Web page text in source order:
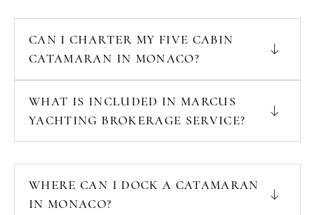
CAN I CHARTER MY FIVE CABIN
CATAMARAN IN MONACO?
WHAT IS INCLUDED IN MARCUS
YACHTING BROKERAGE SERVICE?
WHERE CAN I DOCK A CATAMARAN
IN MONACO?